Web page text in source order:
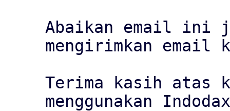
Abaikan email ini
mengirimkan email
Terima kasih atas
menggunakan